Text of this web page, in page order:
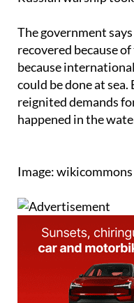
The government
recovered because
because
could be done at sea.
reignited demands
happened in the
Image: wikicommons